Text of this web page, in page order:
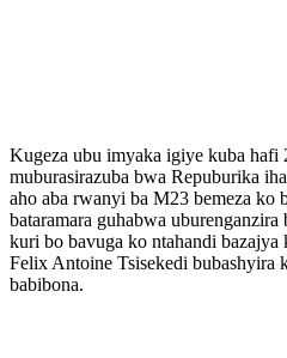
Kugeza ubu imyaka igiye kuba hafi
muburasirazuba bwa Repuburika
aho aba rwanyi ba M23 bemeza ko
bataramara guhabwa
kuri bo bavuga ko ntahandi bazajya
Felix Antoine Tsisekedi bubashyira
babibona.